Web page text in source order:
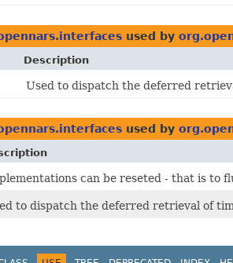
used by
Description
Used to dispatch the deferred
used by
can be reseted - that is to
to dispatch the deferred retrieval of